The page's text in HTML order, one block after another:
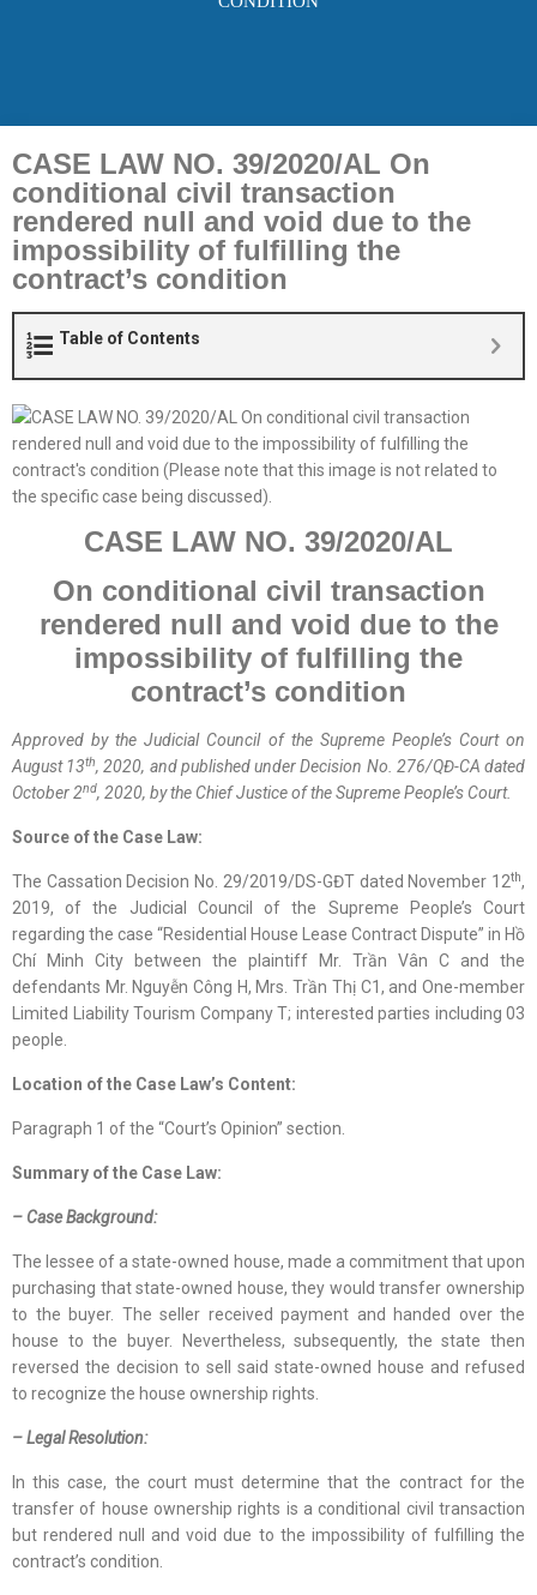
CASE LAW NO. 39/2020/AL On
conditional civil transaction
rendered null and void due to the
impossibility of fulfilling the
contract’s condition
Table of Contents
CASE LAW NO. 39/2020/AL
On conditional civil transaction
rendered null and void due to the
impossibility of fulfilling the
contract’s condition
Approved by theJudicial Council of the Supreme People’s Court on
August 13th, 2020, and published under Decision No. 276/QĐ-CA dated
October 2nd, 2020, by the Chief Justice of the Supreme People’s Court.
Source of the Case Law:
The Cassation Decision No. 29/2019/DS-GĐT dated November 12th,
2019, of the Judicial Council of the Supreme People’s Court
regarding the case “Residential House Lease Contract Dispute” in Hồ
Chí Minh City between the plaintiff Mr. Trần Vân C and the
defendants Mr. Nguyễn Công H, Mrs. Trần Thị C1, and One-member
Limited Liability Tourism Company T; interested parties including 03
people.
Location ofthe Case Law’s Content:
Paragraph 1 of the “Court’s Opinion” section.
Summary of the Case Law:
– Case Background:
The lessee of a state-owned house, made a commitment that upon
purchasing that state-owned house, they would transfer ownership
to the buyer. The seller received payment and handed over the
house to the buyer. Nevertheless, subsequently, the state then
reversed the decision to sell said state-owned house and refused
to recognize the house ownership rights.
– Legal Resolution:
In this case, the court must determine that the contract for the
transfer of house ownership rights is a conditional civil transaction
but rendered null and void due to the impossibility of fulfilling the
contract’s condition.